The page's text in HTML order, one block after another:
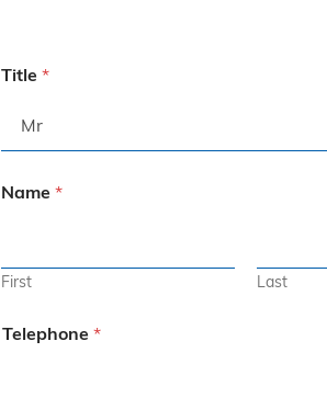
Title *
Name *
First Last
Telephone *